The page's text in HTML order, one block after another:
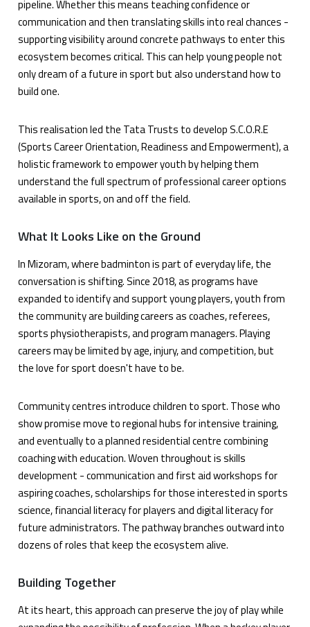
pipeline. Whether this means teaching confidence or
communication and then translating skills into real chances -
supporting visibility around concrete pathways to enter this
ecosystem becomes critical. This can help young people not
only dream of a future in sport but also understand how to
build one.
This realisation led the Tata Trusts to develop S.C.O.R.E
(Sports Career Orientation, Readiness and Empowerment), a
holistic framework to empower youth by helping them
understand the full spectrum of professional career options
available in sports, on and off the field.
What It Looks Like on the Ground
In Mizoram, where badminton is part of everyday life, the
conversation is shifting. Since 2018, as programs have
expanded to identify and support young players, youth from
the community are building careers as coaches, referees,
sports physiotherapists, and program managers. Playing
careers may be limited by age, injury, and competition, but
the love for sport doesn't have to be.
Community centres introduce children to sport. Those who
show promise move to regional hubs for intensive training,
and eventually to a planned residential centre combining
coaching with education. Woven throughout is skills
development - communication and first aid workshops for
aspiring coaches, scholarships for those interested in sports
science, financial literacy for players and digital literacy for
future administrators. The pathway branches outward into
dozens of roles that keep the ecosystem alive.
Building Together
At its heart, this approach can preserve the joy of play while